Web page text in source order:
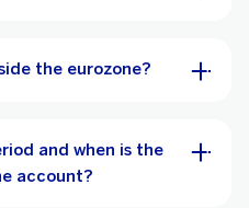
the eurozone?
and when is the
account?